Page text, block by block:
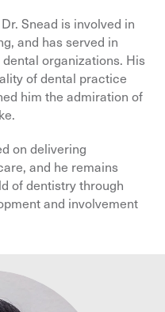
Snead is involved in
and has served in
organizations. His
of dental practice
him the admiration of
on delivering
and he remains
of dentistry through
and involvement